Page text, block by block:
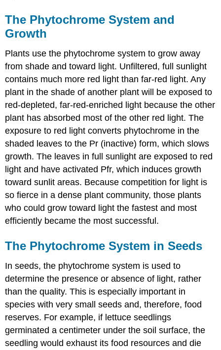
The Phytochrome System and
Growth
Plants use the phytochrome system to grow away
from shade and toward light. Unfiltered, full sunlight
contains much more red light than far-red light. Any
plant in the shade of another plant will be exposed to
red-depleted, far-red-enriched light because the other
plant has absorbed most of the other red light. The
exposure to red light converts phytochrome in the
shaded leaves to the Pr (inactive) form, which slows
growth. The leaves in full sunlight are exposed to red
light and have activated Pfr, which induces growth
toward sunlit areas. Because competition for light is
so fierce in a dense plant community, those plants
who could grow toward light the fastest and most
efficiently became the most successful.
The Phytochrome System in Seeds
In seeds, the phytochrome system is used to
determine the presence or absence of light, rather
than the quality. This is especially important in
species with very small seeds and, therefore, food
reserves. For example, if lettuce seedlings
germinated a centimeter under the soil surface, the
seedling would exhaust its food resources and die